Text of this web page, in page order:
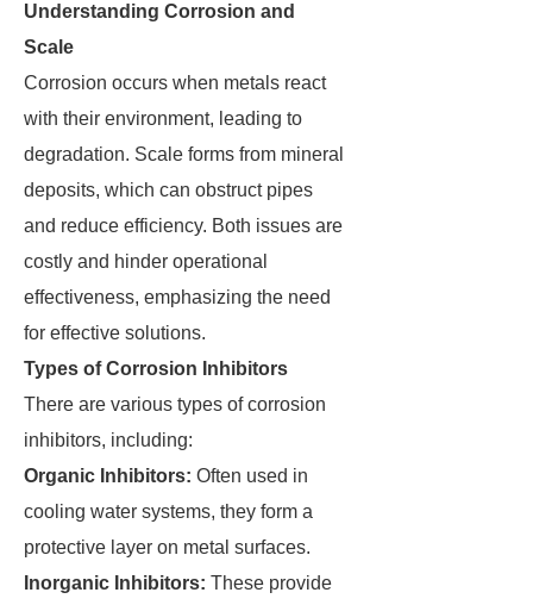
Understanding Corrosion and
Scale
Corrosion occurs when metals react
with their environment, leading to
degradation. Scale forms from mineral
deposits, which can obstruct pipes
and reduce efficiency. Both issues are
costly and hinder operational
effectiveness, emphasizing the need
for effective solutions.
Types of Corrosion Inhibitors
There are various types of corrosion
inhibitors, including:
Organic Inhibitors: Often used in
cooling water systems, they form a
protective layer on metal surfaces.
Inorganic Inhibitors: These provide